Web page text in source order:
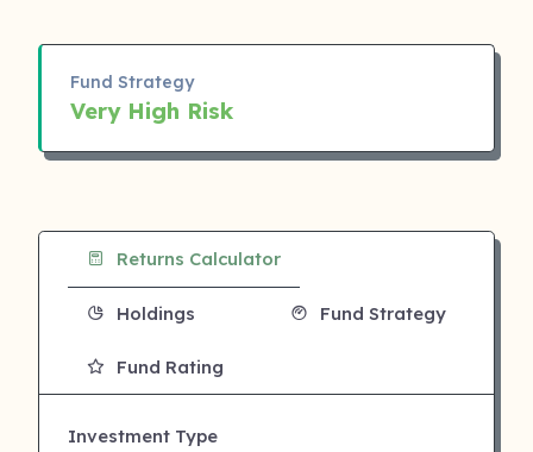
Fund Strategy
Very High Risk
Returns Calculator
Holdings Fund Strategy
Fund Rating
Investment Type